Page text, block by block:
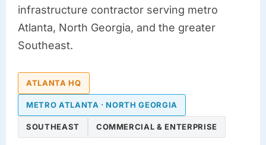
infrastructure contractor serving metro
Atlanta, North Georgia, and the greater
Southeast.
ATLANTA HQ
METRO ATLANTA · NORTH GEORGIA
SOUTHEAST COMMERCIAL & ENTERPRISE